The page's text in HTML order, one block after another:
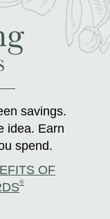
savings.
idea. Earn
spend.
OF
®